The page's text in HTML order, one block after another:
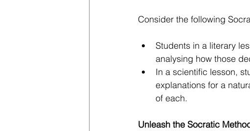
Consider the following
Students in a literary
analysing how those
In a scientific lesson,
explanations for a
of each.
Unleash the Socratic